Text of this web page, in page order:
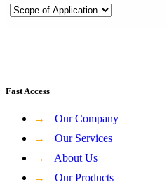
Fast Access
→
Our Company
→
Our Services
→
About Us
→
Our Products